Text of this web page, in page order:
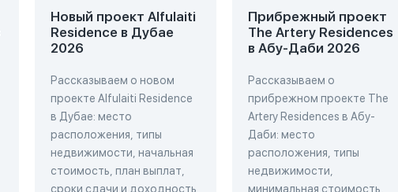
Новый проект Alfulaiti
Residence в Дубае
2026
Рассказываем о новом
проекте Alfulaiti Residence
в Дубае: место
расположения, типы
недвижимости, начальная
стоимость, план выплат,
сроки сдачи и доходность
Прибрежный проект
The Artery Residences
в Абу-Даби 2026
Рассказываем о
прибрежном проекте The
Artery Residences в Абу-
Даби: место
расположения, типы
недвижимости,
минимальная стоимость,